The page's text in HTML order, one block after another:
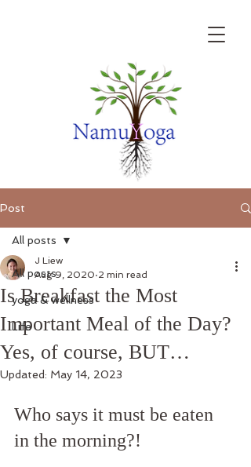
Post
All posts
yoga & wellness
Life
All posts
Is Breakfast the Most
Important Meal of the Day?
Yes, of course, BUT…
J Liew
Aug 9, 2020 2 min read
Updated: May 14, 2023
Who says it must be eaten
in the morning?!